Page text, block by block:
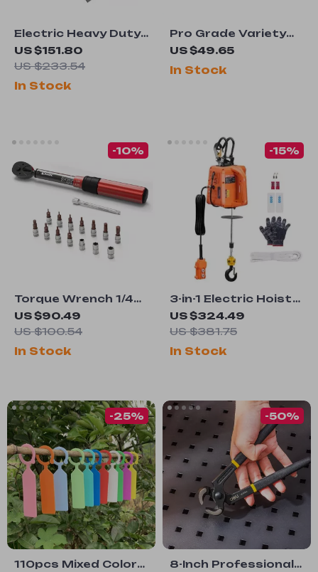
Electric Heavy Duty
Demolition Jack
Hammer 1400W
Carrying Case
US $151.80
US $233.54
In Stock
Pro Grade Variety
Angle Paint Brushes
US $49.65
In Stock
Torque Wrench 1/4
Inch 5-25 Nm ±3%
Accuracy with
Ratchet Head
US $90.49
US $100.54
-10%
In Stock
3-in-1 Electric Hoist
Winch
US $324.49
US $381.75
-15%
In Stock
110pcs Mixed Color
-25%
8-Inch Professional
-50%